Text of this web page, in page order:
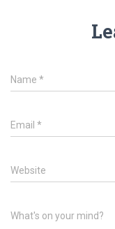
Name *
Email *
Website
What's on your mind?